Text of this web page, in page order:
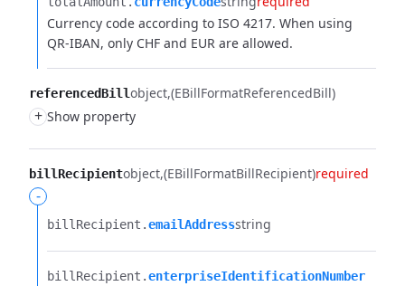
Currency code according to ISO 4217. When using
QR-IBAN, only CHF and EUR are allowed.
referencedBillobject (EBillFormatReferencedBill)
+ Show property
billRecipientobject (EBillFormatBillRecipient)required
-
billRecipient.​emailAddressstring
billRecipient.​enterpriseIdentificationNumber